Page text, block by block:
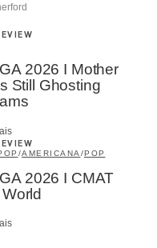
2026 I Mother
Still Ghosting
/AMERICANA /POP
2026 I CMAT